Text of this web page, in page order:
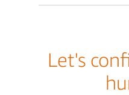
Let's